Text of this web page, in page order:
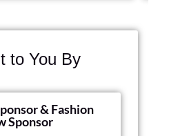
to You By
& Fashion
Sponsor